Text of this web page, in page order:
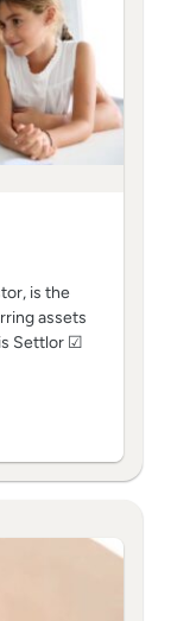
is the
assets
Settlor ☑